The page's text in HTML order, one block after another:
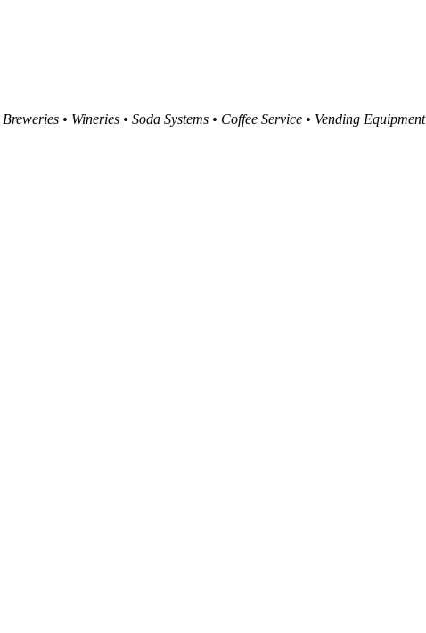
Breweries • Wineries • Soda Systems • Coffee Service • Vending Equipment